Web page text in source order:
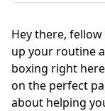
Hey there,
up your routine
boxing right here
on the perfect
about helping